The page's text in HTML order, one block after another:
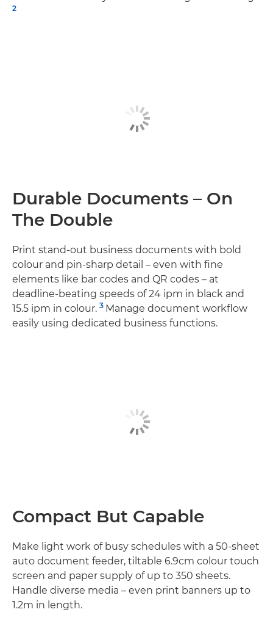
2
Durable Documents – On
The Double
Print stand-out business documents with bold
colour and pin-sharp detail – even with fine
elements like bar codes and QR codes – at
deadline-beating speeds of 24 ipm in black and
15.5 ipm in colour. 3 Manage document workflow
easily using dedicated business functions.
Compact But Capable
Make light work of busy schedules with a 50-sheet
auto document feeder, tiltable 6.9cm colour touch
screen and paper supply of up to 350 sheets.
Handle diverse media – even print banners up to
1.2m in length.